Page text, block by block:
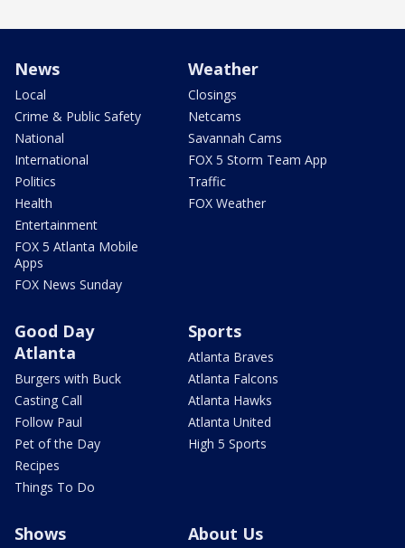
News
Local
Crime & Public Safety
National
International
Politics
Health
Entertainment
FOX 5 Atlanta Mobile
Apps
FOX News Sunday
Weather
Closings
Netcams
Savannah Cams
FOX 5 Storm Team App
Traffic
FOX Weather
Good Day
Atlanta
Burgers with Buck
Casting Call
Follow Paul
Pet of the Day
Recipes
Things To Do
Sports
Atlanta Braves
Atlanta Falcons
Atlanta Hawks
Atlanta United
High 5 Sports
Shows About Us